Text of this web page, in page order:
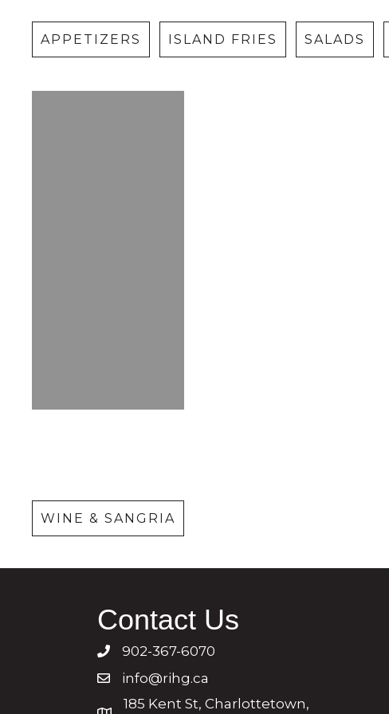
APPETIZERS ISLAND FRIES SALADS
WINE & SANGRIA
Contact Us
902-367-6070
info@rihg.ca
185 Kent St, Charlottetown,